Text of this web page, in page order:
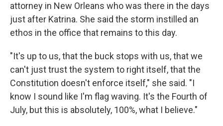
attorney in New Orleans who was there in the days
just after Katrina. She said the storm instilled an
ethos in the office that remains to this day.
"It's up to us, that the buck stops with us, that we
can't just trust the system to right itself, that the
Constitution doesn't enforce itself," she said. "I
know I sound like I'm flag waving. It's the Fourth of
July, but this is absolutely, 100%, what I believe."